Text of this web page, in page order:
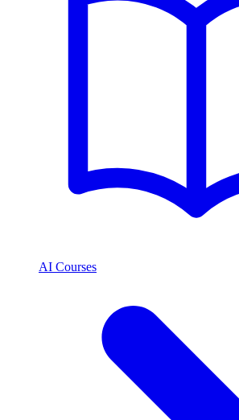
AI Courses